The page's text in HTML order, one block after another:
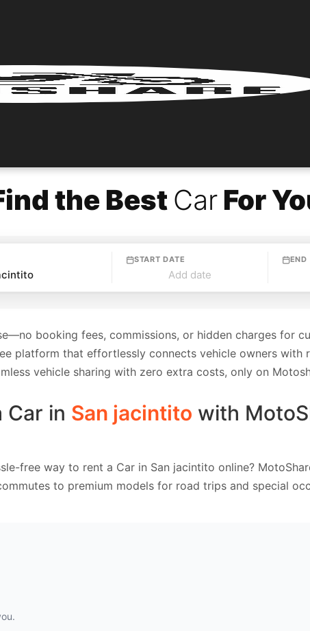
the Best CarFor
START DATE
Add date
END
booking fees, commissions, or hidden charges for
platform that effortlessly connects vehicle owners with
vehicle sharing with zero extra costs, only on
Car in San jacintito with
free way to rent a Car in San jacintito online?
to premium models for road trips and special